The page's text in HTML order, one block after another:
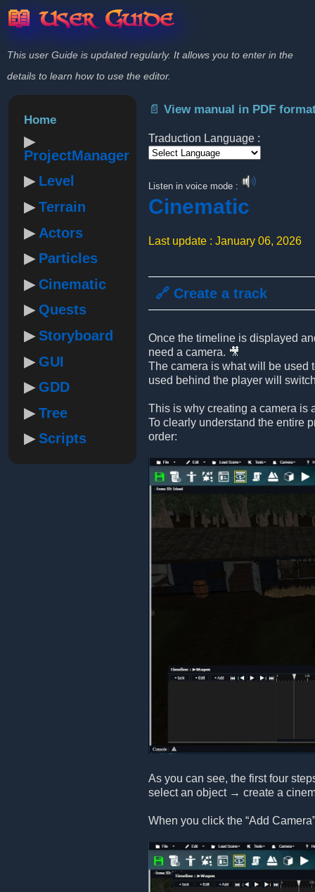
📖 User Guide
This user Guide is updated regularly. It allows you to enter in the
details to learn how to use the editor.
Home
ProjectManager
Level
Terrain
Actors
Particles
Cinematic
Quests
Storyboard
GUI
GDD
Tree
Scripts
📄 View manual in PDF
Traduction Language :
Listen in voice mode :
Cinematic
Last update : January 06, 2026
🔗 Create a track
Once the timeline is displayed
need a camera. 🎥
The camera is what will be used
used behind the player will
This is why creating a camera is
To clearly understand the entire
order:
As you can see, the first four
select an object → create a
When you click the “Add